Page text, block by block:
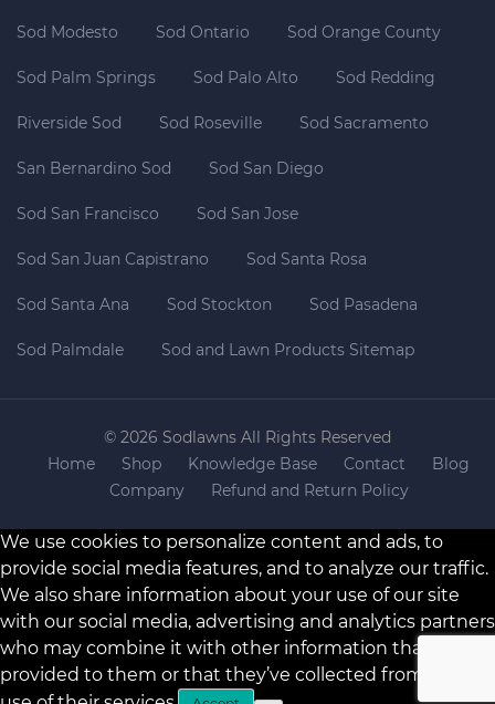
Sod Modesto Sod Ontario Sod Orange County
Sod Palm Springs Sod Palo Alto Sod Redding
Riverside Sod Sod Roseville Sod Sacramento
San Bernardino Sod Sod San Diego
Sod San Francisco Sod San Jose
Sod San Juan Capistrano Sod Santa Rosa
Sod Santa Ana Sod Stockton Sod Pasadena
Sod Palmdale Sod and Lawn Products Sitemap
© 2026 Sodlawns All Rights Reserved
Home
Shop Knowledge Base Contact
Blog
Company
Refund and Return Policy
We use cookies to personalize content and ads, to
provide social media features, and to analyze our traffic.
We also share information about your use of our site
with our social media, advertising and analytics partners
who may combine it with other information that you’ve
provided to them or that they’ve collected from your